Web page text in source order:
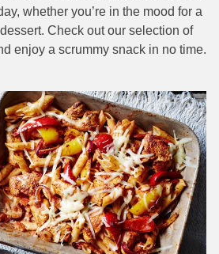
whether you’re in the mood for a
Check out our selection of
enjoy a scrummy snack in no time.